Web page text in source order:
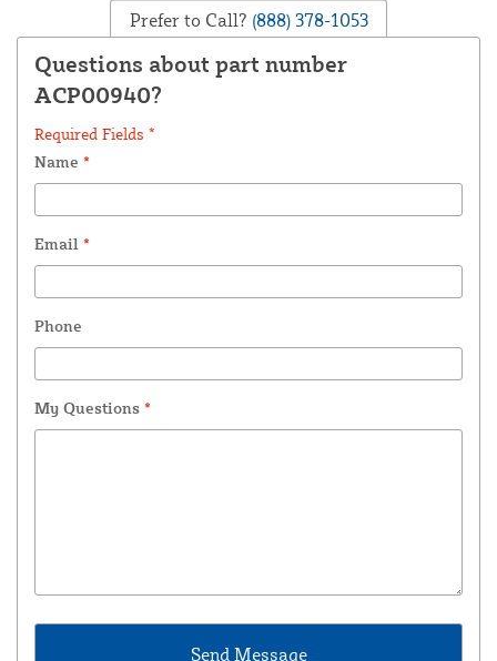
Prefer to Call? (888) 378-1053
Questions about part number
ACP00940?
Required Fields *
Name *
Email *
Phone
My Questions *